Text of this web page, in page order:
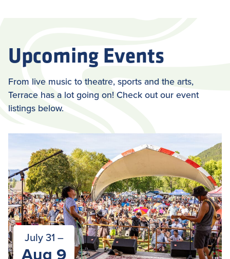
Upcoming Events
From live music to theatre, sports and the arts,
Terrace has a lot going on! Check out our event
listings below.
July 31 –